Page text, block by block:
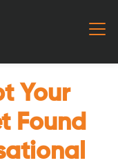
Your
Found